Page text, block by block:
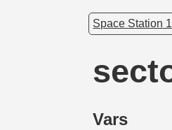
Space Station
Vars